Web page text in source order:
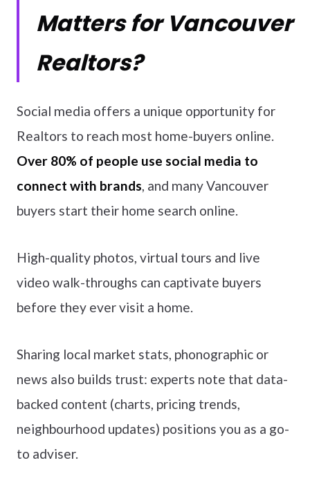
Matters for Vancouver
Realtors?
Social media offers a unique opportunity for
Realtors to reach most home-buyers online.
Over 80% of people use social media to
connect with brands, and many Vancouver
buyers start their home search online.
High-quality photos, virtual tours and live
video walk-throughs can captivate buyers
before they ever visit a home.
Sharing local market stats, phonographic or
news also builds trust: experts note that data-
backed content (charts, pricing trends,
neighbourhood updates) positions you as a go-
to adviser.